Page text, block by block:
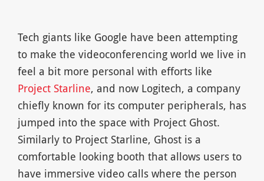
Tech giants like Google have been attempting
to make the videoconferencing world we live in
feel a bit more personal with efforts like
Project Starline, and now Logitech, a company
chiefly known for its computer peripherals, has
jumped into the space with Project Ghost.
Similarly to Project Starline, Ghost is a
comfortable looking booth that allows users to
have immersive video calls where the person